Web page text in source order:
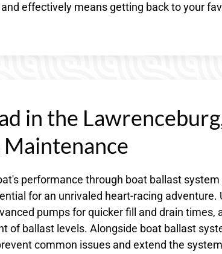
effectively means getting back to your
in the
performance through boat ballast
for an unrivaled heart-racing adventure.
pumps for quicker fill and drain times,
of ballast levels. Alongside boat ballast
common issues and extend the